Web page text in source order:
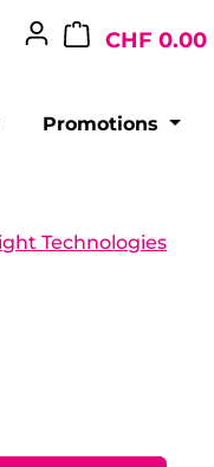
CHF 0.00
Promotions